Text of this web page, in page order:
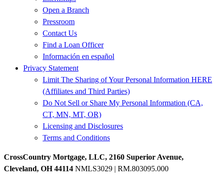
Open a Branch
Pressroom
Contact Us
Find a Loan Officer
Información en español
Privacy Statement
Limit The Sharing of Your Personal Information HERE
(Affiliates and Third Parties)
Do Not Sell or Share My Personal Information (CA,
CT, MN, MT, OR)
Licensing and Disclosures
Terms and Conditions
CrossCountry Mortgage, LLC, 2160 Superior Avenue,
Cleveland, OH 44114 NMLS3029 | RM.803095.000